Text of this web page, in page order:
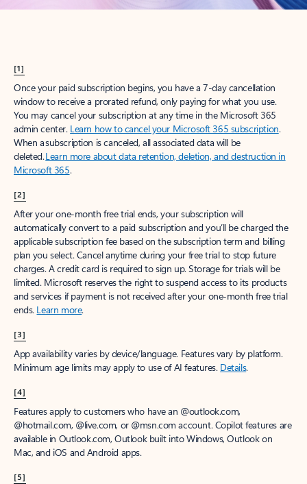
[1]
Once your paid subscription begins, you have a 7-day cancellation
window to receive a prorated refund, only paying for what you use.
You may cancel your subscription at any time in the Microsoft 365
admin center. Learn how to cancel your Microsoft 365 subscription.
When a subscription is canceled, all associated data will be
deleted.Learn more about data retention, deletion, and destruction in
Microsoft 365.
[2]
After your one-month free trial ends, your subscription will
automatically convert to a paid subscription and you’ll be charged the
applicable subscription fee based on the subscription term and billing
plan you select. Cancel anytime during your free trial to stop future
charges. A credit card is required to sign up. Storage for trials will be
limited. Microsoft reserves the right to suspend access to its products
and services if payment is not received after your one-month free trial
ends. Learn more.
[3]
App availability varies by device/language. Features vary by platform.
Minimum age limits may apply to use of AI features. Details.
[4]
Features apply to customers who have an @outlook.com,
@hotmail.com, @live.com, or @msn.com account. Copilot features are
available in Outlook.com, Outlook built into Windows, Outlook on
Mac, and iOS and Android apps.
[5]